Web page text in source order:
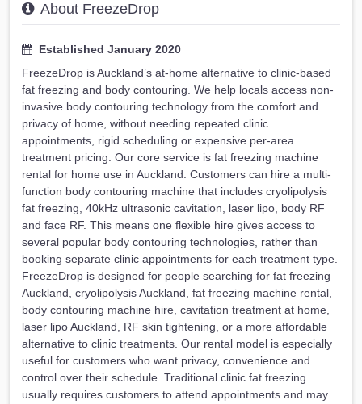
About FreezeDrop
Established January 2020
FreezeDrop is Auckland’s at-home alternative to clinic-based
fat freezing and body contouring. We help locals access non-
invasive body contouring technology from the comfort and
privacy of home, without needing repeated clinic
appointments, rigid scheduling or expensive per-area
treatment pricing. Our core service is fat freezing machine
rental for home use in Auckland. Customers can hire a multi-
function body contouring machine that includes cryolipolysis
fat freezing, 40kHz ultrasonic cavitation, laser lipo, body RF
and face RF. This means one flexible hire gives access to
several popular body contouring technologies, rather than
booking separate clinic appointments for each treatment type.
FreezeDrop is designed for people searching for fat freezing
Auckland, cryolipolysis Auckland, fat freezing machine rental,
body contouring machine hire, cavitation treatment at home,
laser lipo Auckland, RF skin tightening, or a more affordable
alternative to clinic treatments. Our rental model is especially
useful for customers who want privacy, convenience and
control over their schedule. Traditional clinic fat freezing
usually requires customers to attend appointments and may